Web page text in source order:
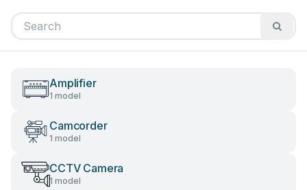
Amplifier
1 model
Camcorder
1 model
CCTV Camera
1 model